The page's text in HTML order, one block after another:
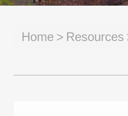
Home Resources